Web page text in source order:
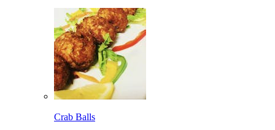
Crab Balls